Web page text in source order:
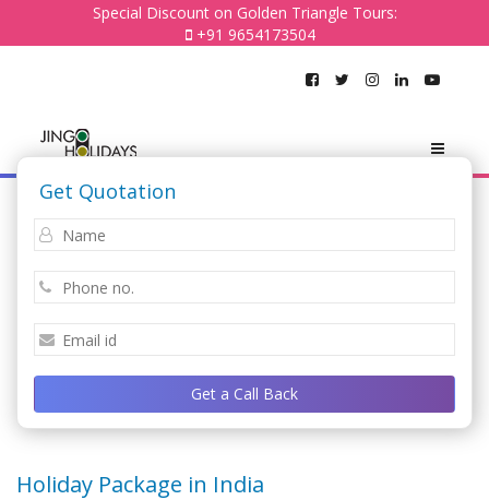
Special Discount on Golden Triangle Tours:
+91 9654173504
Get Quotation
Get a Call Back
Holiday Package in India